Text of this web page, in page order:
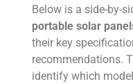
Below is a side-by-
portable solar
their key
recommendations.
identify which